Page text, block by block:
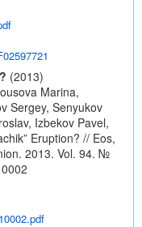
(2013)
Marina,
Sergey, Senyukov
Izbekov Pavel,
Eruption? // Eos,
2013. Vol. 94. №